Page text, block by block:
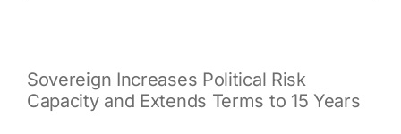
Our Team
Sovereign Increases Political Risk
Capacity and Extends Terms to 15 Years